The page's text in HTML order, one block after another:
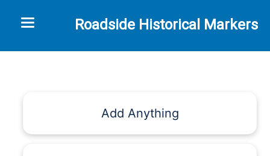
Roadside Historical Markers
Toggle navigation
Add Anything